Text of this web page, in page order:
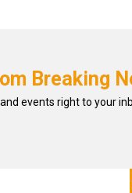
Breaking
events right to your